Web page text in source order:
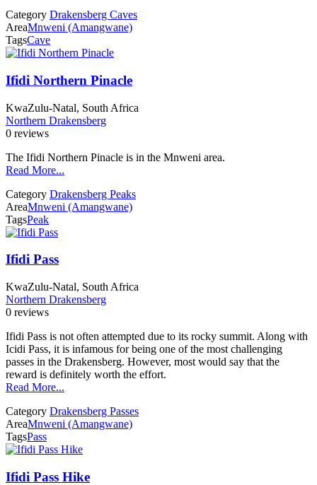
Category Drakensberg Caves
AreaMnweni (Amangwane)
TagsCave
Ifidi Northern Pinacle
KwaZulu-Natal, South Africa
Northern Drakensberg
0 reviews
The Ifidi Northern Pinacle is in the Mnweni area.
Read More...
Category Drakensberg Peaks
AreaMnweni (Amangwane)
TagsPeak
Ifidi Pass
KwaZulu-Natal, South Africa
Northern Drakensberg
0 reviews
Ifidi Pass is not often attempted due to its rocky summit. Along with
Icidi Pass, it is infamous for being one of the most challenging
passes in the Drakensberg. However, most would say that the
reward is definitely worth the effort.
Read More...
Category Drakensberg Passes
AreaMnweni (Amangwane)
TagsPass
Ifidi Pass Hike